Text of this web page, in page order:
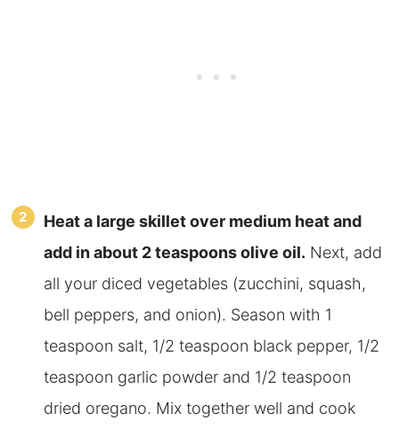
Heat a large skillet over medium heat and
add in about 2 teaspoons olive oil. Next, add
all your diced vegetables (zucchini, squash,
bell peppers, and onion). Season with 1
teaspoon salt, 1/2 teaspoon black pepper, 1/2
teaspoon garlic powder and 1/2 teaspoon
dried oregano. Mix together well and cook